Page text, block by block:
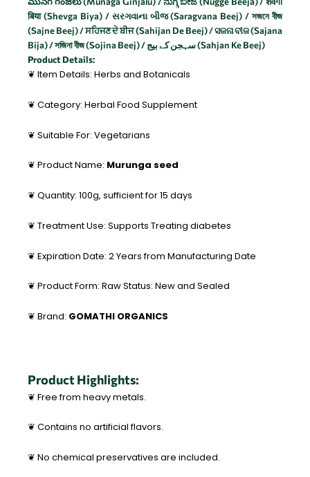
बिया (Shevga Biya) / સરગવાના બીજ (Saragvana Beej) / সজনে বীজ
(Sajne Beej) / ਸਹਿਜਣ ਦੇ ਬੀਜ (Sahijan De Beej) / ସଜନା ବୀଜ (Sajana
Bija) / সজিনা বীজ (Sojina Beej) / سہجن کے بیج (Sahjan Ke Beej)
Product Details:
❦ Item Details: Herbs and Botanicals
❦ Category: Herbal Food Supplement
❦ Suitable For: Vegetarians
❦ Product Name: Murunga seed
❦ Quantity: 100g, sufficient for 15 days
❦ Treatment Use: Supports Treating diabetes
❦ Expiration Date: 2 Years from Manufacturing Date
❦ Product Form: Raw Status: New and Sealed
❦ Brand: GOMATHI ORGANICS
Product Highlights:
❦ Free from heavy metals.
❦ Contains no artificial flavors.
❦ No chemical preservatives are included.